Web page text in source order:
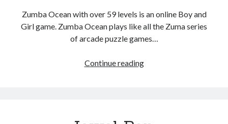
Zumba Ocean with over 59 levels is an online Boy and
Girl game. Zumba Ocean plays like all the Zuma series
of arcade puzzle games…
Continue readingZumba